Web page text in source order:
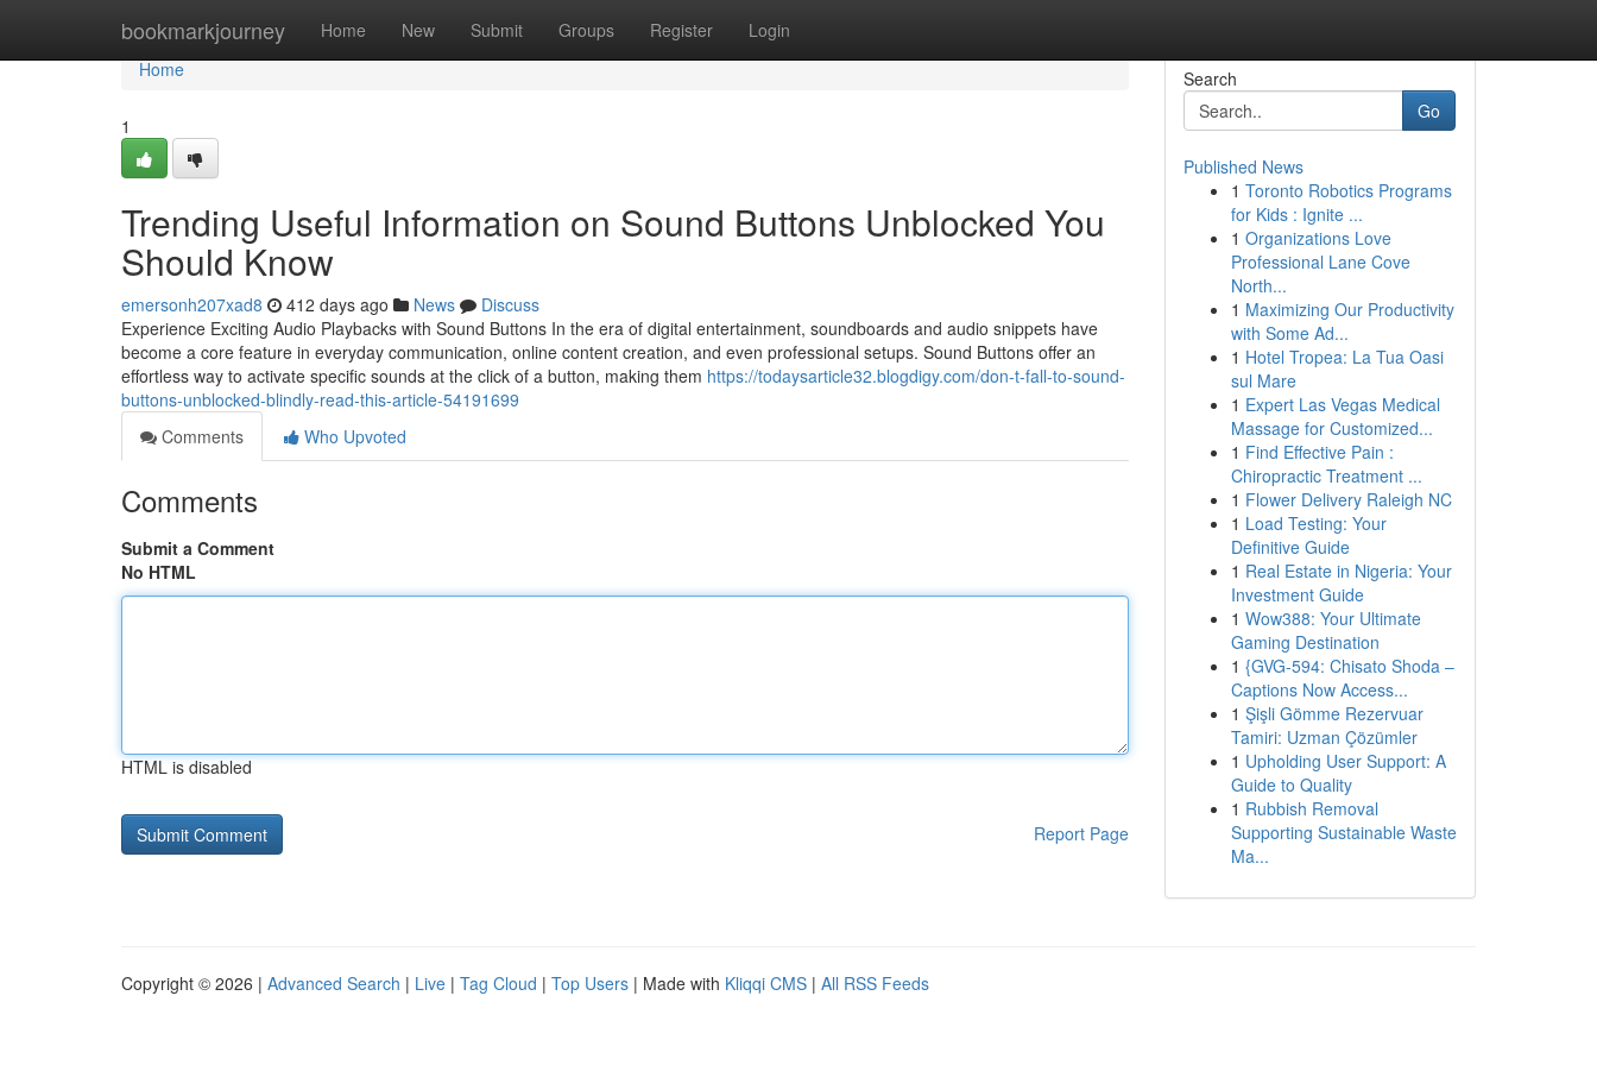
bookmarkjourney Home New Submit Groups Register Login
Home
Home
1
Trending Useful Information on Sound Buttons Unblocked You
Should Know
emersonh207xad8 412 days ago News
Discuss
Experience Exciting Audio Playbacks with Sound Buttons In the era of digital entertainment, soundboards and audio snippets have
become a core feature in everyday communication, online content creation, and even professional setups. Sound Buttons offer an
effortless way to activate specific sounds at the click of a button, making them https://todaysarticle32.blogdigy.com/don-t-fall-to-sound-
buttons-unblocked-blindly-read-this-article-54191699
Comments
Who Upvoted
Comments
Submit a Comment
No HTML
HTML is disabled
Report Page
Search
Go
Published News
1 Toronto Robotics Programs
for Kids : Ignite ...
1 Organizations Love
Professional Lane Cove
North...
1 Maximizing Our Productivity
with Some Ad...
1 Hotel Tropea: La Tua Oasi
sul Mare
1 Expert Las Vegas Medical
Massage for Customized...
1 Find Effective Pain :
Chiropractic Treatment ...
1 Flower Delivery Raleigh NC
1 Load Testing: Your
Definitive Guide
1 Real Estate in Nigeria: Your
Investment Guide
1 Wow388: Your Ultimate
Gaming Destination
1 {GVG-594: Chisato Shoda –
Captions Now Access...
1 Şişli Gömme Rezervuar
Tamiri: Uzman Çözümler
1 Upholding User Support: A
Guide to Quality
1 Rubbish Removal
Supporting Sustainable Waste
Ma...
Copyright © 2026 | Advanced Search | Live | Tag Cloud | Top Users | Made with Kliqqi CMS | All RSS Feeds